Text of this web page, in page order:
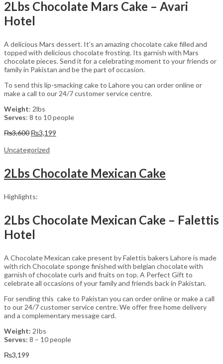
2Lbs Chocolate Mars Cake – Avari
Hotel
A delicious Mars dessert. It’s an amazing chocolate cake filled and
topped with delicious chocolate frosting. Its garnish with Mars
chocolate pieces. Send it for a celebrating moment to your friends or
family in Pakistan and be the part of occasion.
To send this lip-smacking cake to Lahore you can order online or
make a call to our 24/7 customer service centre.
Weight: 2lbs
Serves: 8 to 10 people
₨3,600 Original
was:
₨3,199
Uncategorized
2Lbs Chocolate Mexican Cake
Highlights:
2Lbs Chocolate Mexican Cake – Falettis
Hotel
A Chocolate Mexican cake present by Falettis bakers Lahore is made
with rich Chocolate sponge finished with belgian chocolate with
garnish of chocolate curls and fruits on top. A Perfect Gift to
celebrate all occasions of your family and friends back in Pakistan.
For sending this cake to Pakistan you can order online or make a call
to our 24/7 customer service centre. We offer free home delivery
and a complementary message card.
Weight: 2Ibs
Serves: 8 – 10 people
₨3,199